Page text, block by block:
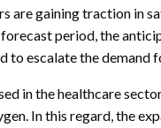
are gaining traction in
period, the
to escalate the demand
in the healthcare
In this regard, the